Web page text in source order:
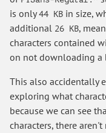
is only44 KB in size,
additional 26 KB,
characters contained
on not downloading a
This also accidentally
exploring what
because we can see
characters, there